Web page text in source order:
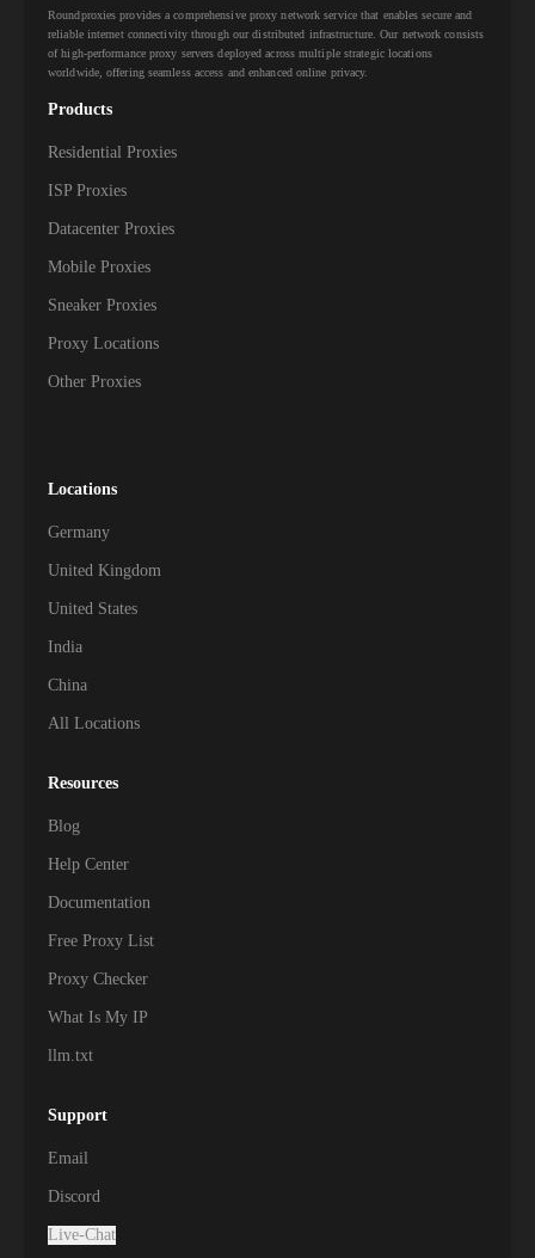
Roundproxies provides a comprehensive proxy network service that enables secure and
reliable internet connectivity through our distributed infrastructure. Our network consists
of high-performance proxy servers deployed across multiple strategic locations
worldwide, offering seamless access and enhanced online privacy.
Products
Residential Proxies
ISP Proxies
Datacenter Proxies
Mobile Proxies
Sneaker Proxies
Proxy Locations
Other Proxies
Locations
Germany
United Kingdom
United States
India
China
All Locations
Resources
Blog
Help Center
Documentation
Free Proxy List
Proxy Checker
What Is My IP
llm.txt
Support
Email
Discord
Live-Chat